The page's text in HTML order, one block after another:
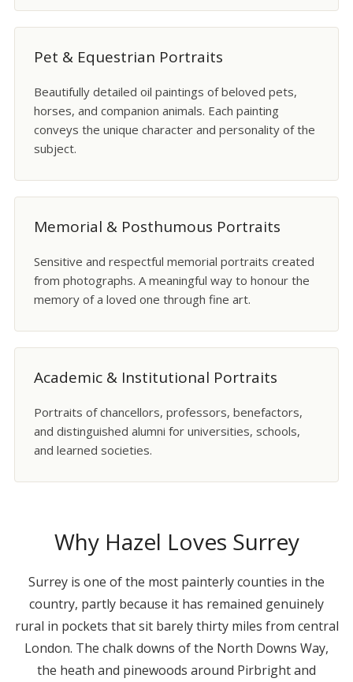
Pet & Equestrian Portraits
Beautifully detailed oil paintings of beloved pets,
horses, and companion animals. Each painting
conveys the unique character and personality of the
subject.
Memorial & Posthumous Portraits
Sensitive and respectful memorial portraits created
from photographs. A meaningful way to honour the
memory of a loved one through fine art.
Academic & Institutional Portraits
Portraits of chancellors, professors, benefactors,
and distinguished alumni for universities, schools,
and learned societies.
Why Hazel Loves Surrey
Surrey is one of the most painterly counties in the
country, partly because it has remained genuinely
rural in pockets that sit barely thirty miles from central
London. The chalk downs of the North Downs Way,
the heath and pinewoods around Pirbright and